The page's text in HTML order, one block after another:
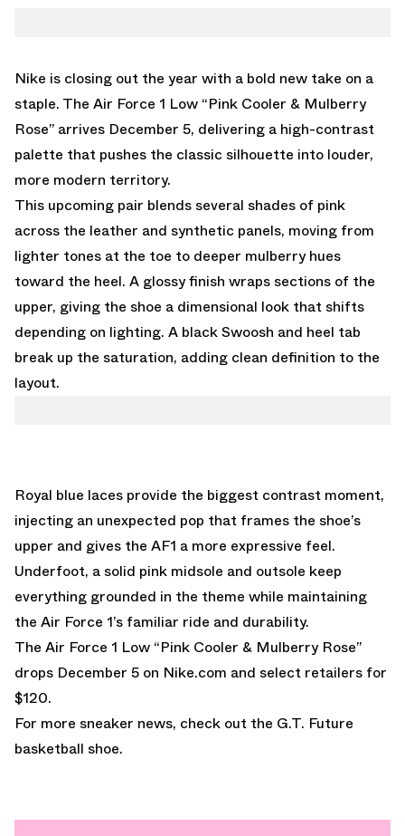
Nike is closing out the year with a bold new take on a
staple. The Air Force 1 Low “Pink Cooler & Mulberry
Rose” arrives December 5, delivering a high-contrast
palette that pushes the classic silhouette into louder,
more modern territory.
This upcoming pair blends several shades of pink
across the leather and synthetic panels, moving from
lighter tones at the toe to deeper mulberry hues
toward the heel. A glossy finish wraps sections of the
upper, giving the shoe a dimensional look that shifts
depending on lighting. A black Swoosh and heel tab
break up the saturation, adding clean definition to the
layout.
Royal blue laces provide the biggest contrast moment,
injecting an unexpected pop that frames the shoe’s
upper and gives the AF1 a more expressive feel.
Underfoot, a solid pink midsole and outsole keep
everything grounded in the theme while maintaining
the Air Force 1’s familiar ride and durability.
The Air Force 1 Low “Pink Cooler & Mulberry Rose”
drops December 5 on Nike.com and select retailers for
$120.
For more sneaker news, check out the G.T. Future
basketball shoe.